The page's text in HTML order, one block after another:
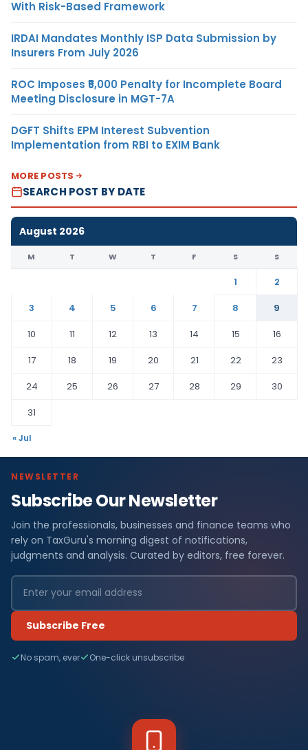
With Risk-Based Framework
IRDAI Mandates Monthly ISP Data Submission by
Insurers From July 2026
ROC Imposes ₹5,000 Penalty for Incomplete Board
Meeting Disclosure in MGT-7A
DGFT Shifts EPM Interest Subvention
Implementation from RBI to EXIM Bank
MORE POSTS
SEARCH POST BY DATE
August 2026
M T W T F S S
1
2
3
4 5 6 7 8
9
10
11 12 13 14 15
16
17
18 19 20 21 22
23
24
25 26 27 28 29
30
31
« Jul
NEWSLETTER
Subscribe Our Newsletter
Join the professionals, businesses and finance teams who
rely on TaxGuru's morning digest of notifications,
judgments and analysis. Curated by editors, free forever.
Subscribe Free
No spam, ever One-click unsubscribe